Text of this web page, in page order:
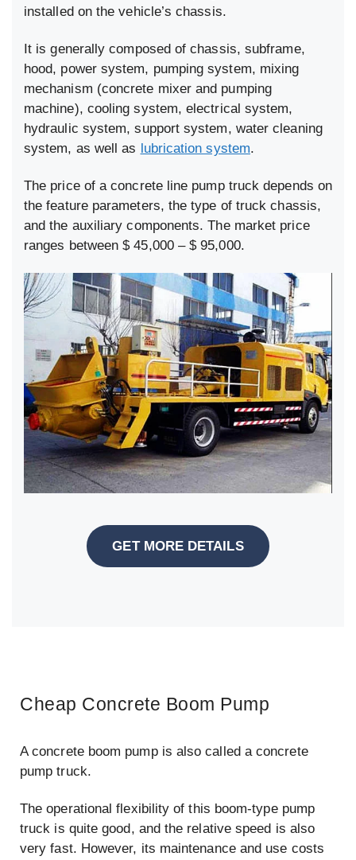
installed on the vehicle’s chassis.
It is generally composed of chassis, subframe,
hood, power system, pumping system, mixing
mechanism (concrete mixer and pumping
machine), cooling system, electrical system,
hydraulic system, support system, water cleaning
system, as well as lubrication system.
The price of a concrete line pump truck depends on
the feature parameters, the type of truck chassis,
and the auxiliary components. The market price
ranges between $ 45,000 – $ 95,000.
GET MORE DETAILS
Cheap Concrete Boom Pump
A concrete boom pump is also called a concrete
pump truck.
The operational flexibility of this boom-type pump
truck is quite good, and the relative speed is also
very fast. However, its maintenance and use costs